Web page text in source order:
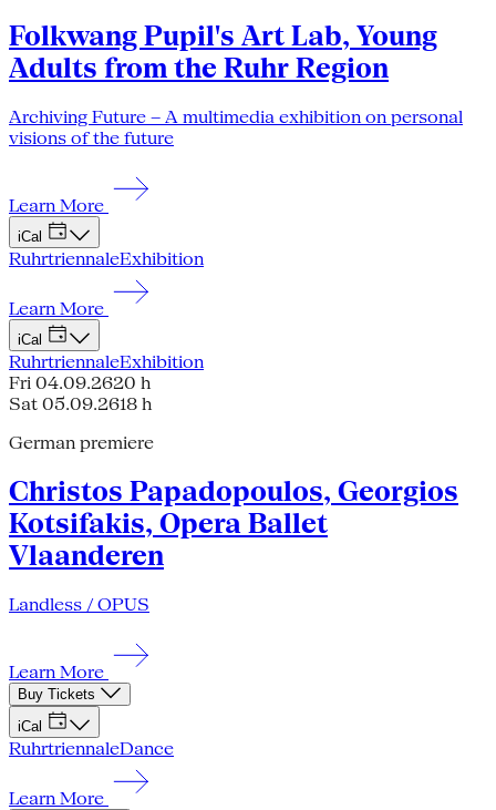
Folkwang Pupil's Art Lab, Young
Adults from the Ruhr Region
Archiving Future – A multimedia exhibition on personal
visions of the future
Learn More
iCal
RuhrtriennaleExhibition
Learn More
iCal
RuhrtriennaleExhibition
Fri 04.09.2620 h
Sat 05.09.2618 h
German premiere
Christos Papadopoulos, Georgios
Kotsifakis, Opera Ballet
Vlaanderen
Landless / OPUS
Learn More
Buy Tickets
iCal
RuhrtriennaleDance
Learn More